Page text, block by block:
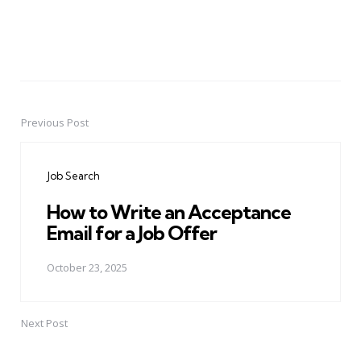
PostPrevious Post
Job Search
How to Write an Acceptance
Email for a Job Offer
October 23, 2025
Next Post